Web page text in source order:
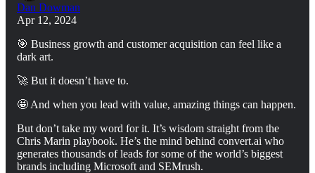
Dan Dowman
Apr 12, 2024
🎯 Business growth and customer acquisition can feel like a
dark art.
🚀 But it doesn’t have to.
🤩 And when you lead with value, amazing things can happen.
But don’t take my word for it. It’s wisdom straight from the
Chris Marin playbook. He’s the mind behind convert.ai who
generates thousands of leads for some of the world’s biggest
brands including Microsoft and SEMrush.